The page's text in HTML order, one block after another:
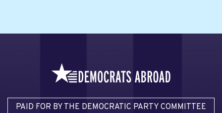
PAID FOR BY THE DEMOCRATIC PARTY COMMITTEE